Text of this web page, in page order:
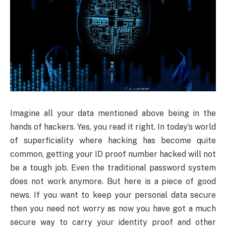
Imagine all your data mentioned above being in the
hands of hackers. Yes, you read it right. In today’s world
of superficiality where hacking has become quite
common, getting your ID proof number hacked will not
be a tough job. Even the traditional password system
does not work anymore. But here is a piece of good
news. If you want to keep your personal data secure
then you need not worry as now you have got a much
secure way to carry your identity proof and other